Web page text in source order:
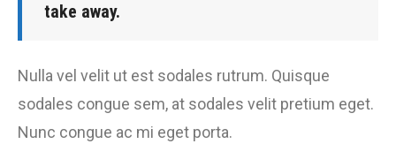
take away.
Nulla vel velit ut est sodales rutrum. Quisque
sodales congue sem, at sodales velit pretium eget.
Nunc congue ac mi eget porta.